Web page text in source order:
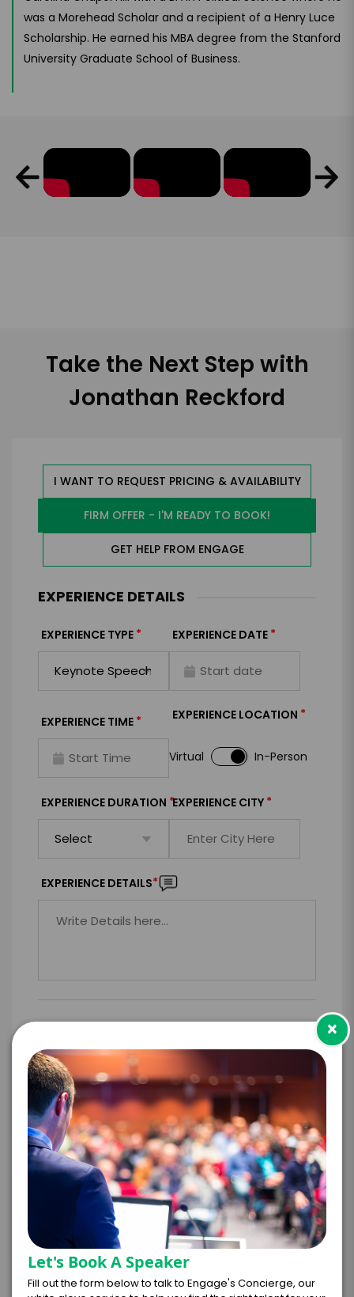
was a Morehead Scholar and a recipient of a Henry Luce
Scholarship. He earned his MBA degree from the Stanford
University Graduate School of Business.
Take the Next Step with
Jonathan Reckford
I WANT TO REQUEST PRICING & AVAILABILITY
FIRM OFFER - I'M READY TO BOOK!
GET HELP FROM ENGAGE
EXPERIENCE DETAILS
EXPERIENCE TYPE * EXPERIENCE DATE *
EXPERIENCE TIME * EXPERIENCE LOCATION *
Virtual In-Person
EXPERIENCE DURATION *EXPERIENCE CITY *
EXPERIENCE DETAILS*
EXPERIENCE
BUDGET
*
+
TRAVEL
BUDGET
*
=
×
Let's Book A Speaker
Fill out the form below to talk to Engage's Concierge, our